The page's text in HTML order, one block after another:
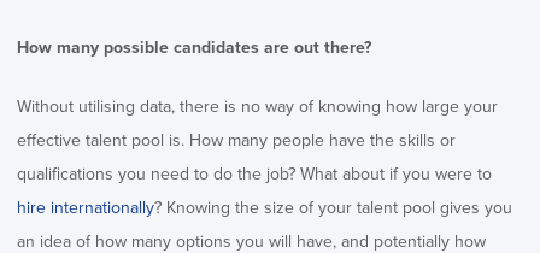
How many possible candidates are out there?
Without utilising data, there is no way of knowing how large your
effective talent pool is. How many people have the skills or
qualifications you need to do the job? What about if you were to
hire internationally? Knowing the size of your talent pool gives you
an idea of how many options you will have, and potentially how